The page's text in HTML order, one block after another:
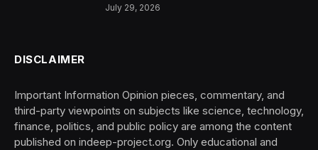
July 29, 2026
DISCLAIMER
Important Information Opinion pieces, commentary, and
third-party viewpoints on subjects like science, technology,
finance, politics, and public policy are among the content
published on indeep-project.org. Only educational and